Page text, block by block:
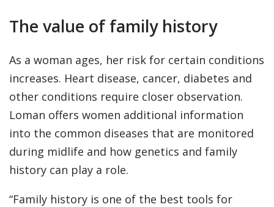
The value of family history
As a woman ages, her risk for certain conditions
increases. Heart disease, cancer, diabetes and
other conditions require closer observation.
Loman offers women additional information
into the common diseases that are monitored
during midlife and how genetics and family
history can play a role.
“Family history is one of the best tools for